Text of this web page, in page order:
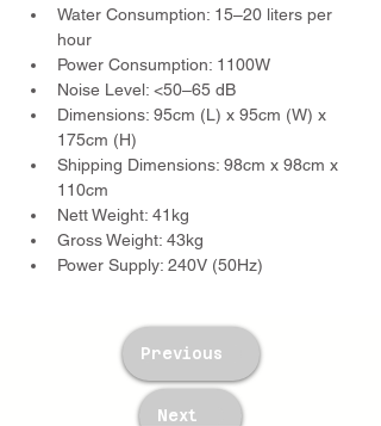
Water Consumption: 15–20 liters per
hour
Power Consumption: 1100W
Noise Level: <50–65 dB
Dimensions: 95cm (L) x 95cm (W) x
175cm (H)
Shipping Dimensions: 98cm x 98cm x
110cm
Nett Weight: 41kg
Gross Weight: 43kg
Power Supply: 240V (50Hz)
Previous
Next